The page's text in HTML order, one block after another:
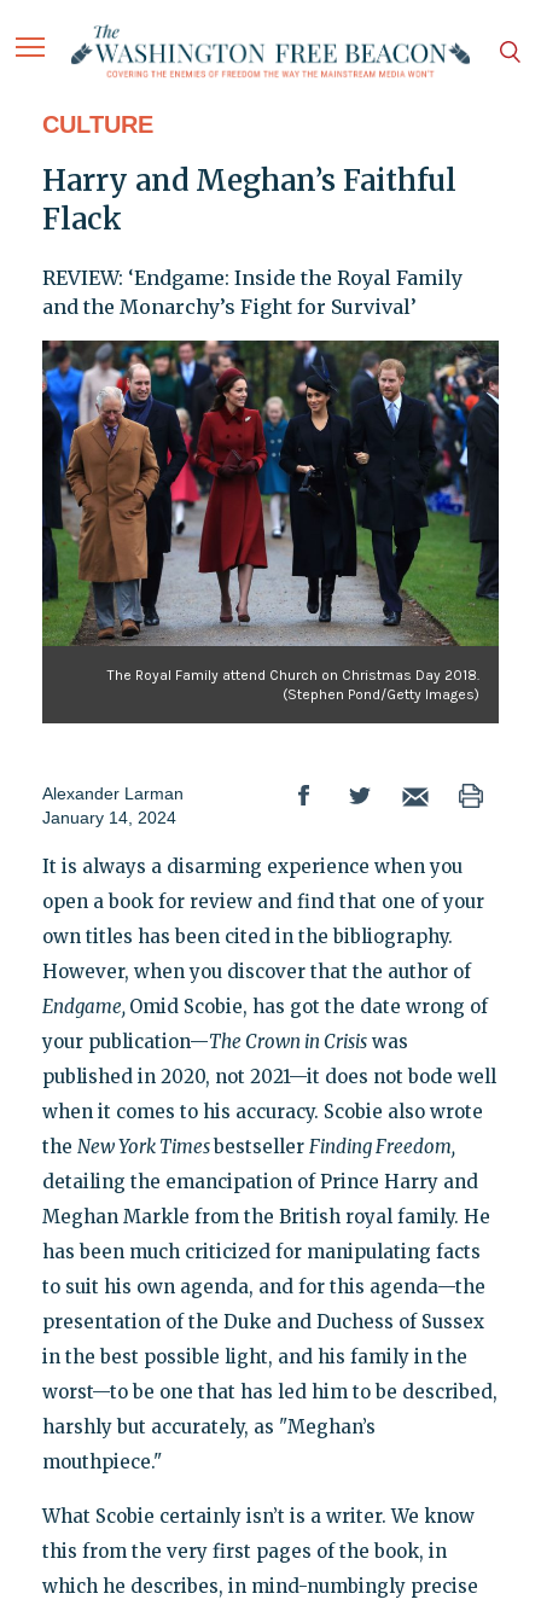
CULTURE
Harry and Meghan’s Faithful
Flack
REVIEW: ‘Endgame: Inside the Royal Family
and the Monarchy’s Fight for Survival’
The Royal Family attend Church on Christmas Day 2018.
(Stephen Pond/Getty Images)
Alexander Larman
January 14, 2024
It is always a disarming experience when you
open a book for review and find that one of your
own titles has been cited in the bibliography.
However, when you discover that the author of
Endgame, Omid Scobie, has got the date wrong of
your publication—The Crown in Crisiswas
published in 2020, not 2021—it does not bode well
when it comes to his accuracy. Scobie also wrote
the New York Timesbestseller Finding Freedom,
detailing the emancipation of Prince Harry and
Meghan Markle from the British royal family. He
has been much criticized for manipulating facts
to suit his own agenda, and for this agenda—the
presentation of the Duke and Duchess of Sussex
in the best possible light, and his family in the
worst—to be one that has led him to be described,
harshly but accurately, as "Meghan’s
mouthpiece."
What Scobie certainly isn’t is a writer. We know
this from the very first pages of the book, in
which he describes, in mind-numbingly precise